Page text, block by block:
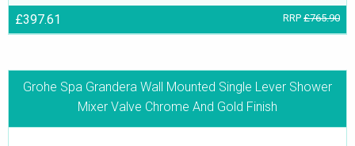
£397.61 RRP £765.90
Grohe Spa Grandera Wall Mounted Single Lever Shower
Mixer Valve Chrome And Gold Finish